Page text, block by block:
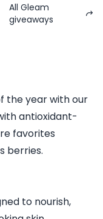
All Gleam
giveaways
the year with our
antioxidant-
favorites
berries.
to nourish,